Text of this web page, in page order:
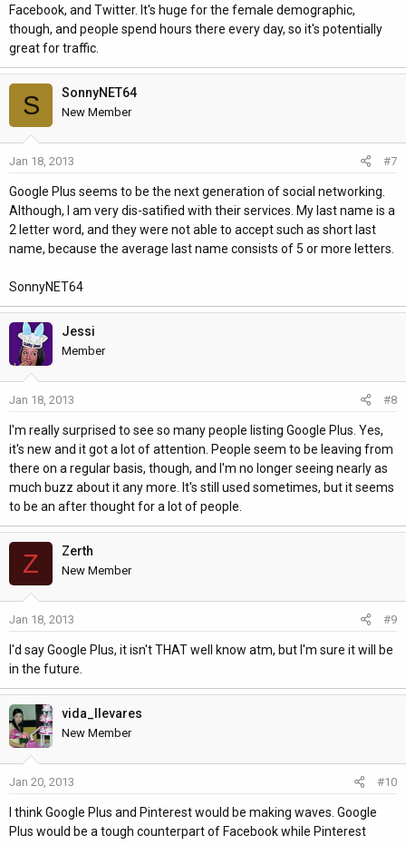
Facebook, and Twitter. It's huge for the female demographic,
though, and people spend hours there every day, so it's potentially
great for traffic.
S SonnyNET64
New Member
Jan 18, 2013 #7
Google Plus seems to be the next generation of social networking.
Although, I am very dis-satified with their services. My last name is a
2 letter word, and they were not able to accept such as short last
name, because the average last name consists of 5 or more letters.
SonnyNET64
Jessi
Member
Jan 18, 2013 #8
I'm really surprised to see so many people listing Google Plus. Yes,
it's new and it got a lot of attention. People seem to be leaving from
there on a regular basis, though, and I'm no longer seeing nearly as
much buzz about it any more. It's still used sometimes, but it seems
to be an after thought for a lot of people.
Z Zerth
New Member
Jan 18, 2013 #9
I'd say Google Plus, it isn't THAT well know atm, but I'm sure it will be
in the future.
vida_llevares
New Member
Jan 20, 2013 #10
I think Google Plus and Pinterest would be making waves. Google
Plus would be a tough counterpart of Facebook while Pinterest